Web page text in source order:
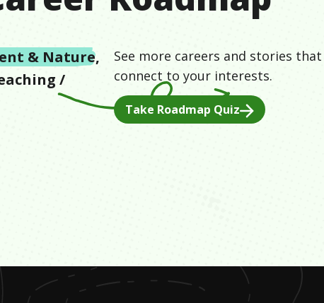
& Nature,
/
See more careers and stories that
connect to your interests.
Take Roadmap Quiz